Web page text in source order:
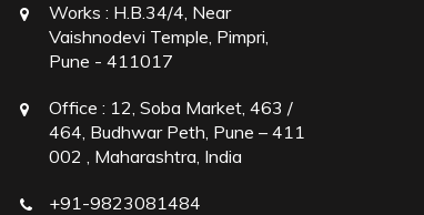
Works : H.B.34/4, Near
Vaishnodevi Temple, Pimpri,
Pune - 411017
Office : 12, Soba Market, 463 /
464, Budhwar Peth, Pune – 411
002 , Maharashtra, India
+91-9823081484